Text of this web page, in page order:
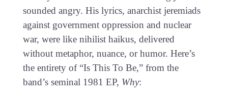
sounded angry. His lyrics, anarchist jeremiads
against government oppression and nuclear
war, were like nihilist haikus, delivered
without metaphor, nuance, or humor. Here’s
the entirety of “Is This To Be,” from the
band’s seminal 1981 EP, Why: